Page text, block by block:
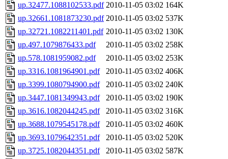
up.32477.1088102533.pdf 2010-11-05 03:02 164K
up.32661.1081873230.pdf 2010-11-05 03:02 537K
up.32721.1082211401.pdf 2010-11-05 03:02 130K
up.497.1079876433.pdf
2010-11-05 03:02 258K
up.578.1081959082.pdf
2010-11-05 03:02 253K
up.3316.1081964901.pdf
2010-11-05 03:02 406K
up.3399.1080794900.pdf
2010-11-05 03:02 240K
up.3447.1081349943.pdf
2010-11-05 03:02 190K
up.3616.1082044245.pdf
2010-11-05 03:02 316K
up.3688.1079545178.pdf
2010-11-05 03:02 460K
up.3693.1079642351.pdf
2010-11-05 03:02 520K
up.3725.1082044351.pdf
2010-11-05 03:02 587K